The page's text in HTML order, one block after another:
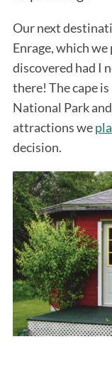
Our next
Enrage, which
discovered had I
there! The cape
National Park
attractions we
decision.